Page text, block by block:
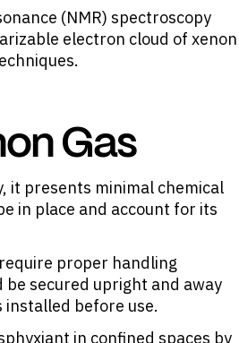
(NMR) spectroscopy
electron cloud of xenon
Gas
it presents minimal chemical
in place and account for its
proper handling
secured upright and away
before use.
in confined spaces by